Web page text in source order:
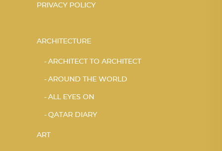
PRIVACY POLICY
ARCHITECTURE
ARCHITECT TO ARCHITECT
AROUND THE WORLD
ALL EYES ON
QATAR DIARY
ART